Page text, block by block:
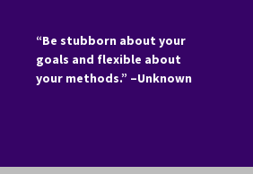
“Be stubborn about your
goals and flexible about
your methods.” –Unknown